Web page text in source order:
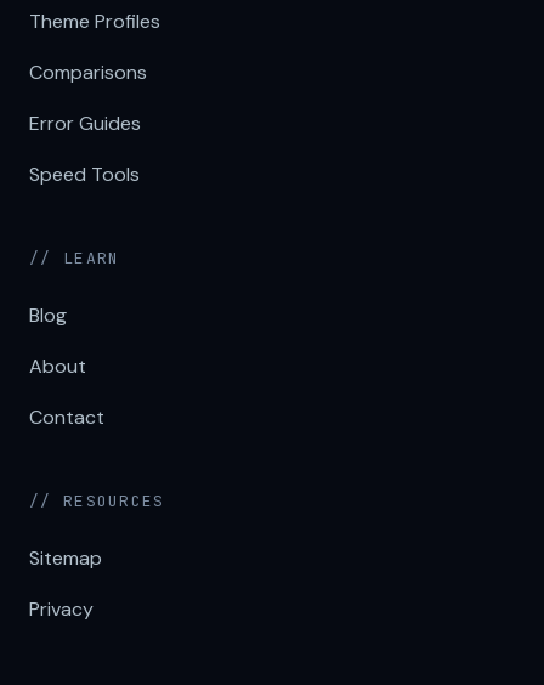
Theme Profiles
Comparisons
Error Guides
Speed Tools
// LEARN
Blog
About
Contact
// RESOURCES
Sitemap
Privacy